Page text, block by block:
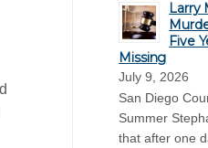
Larry
Five
Missing
July 9, 2026
San Diego
Summer
that after one